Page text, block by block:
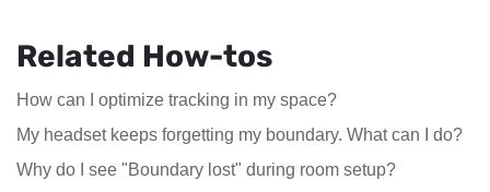
Related How-tos
How can I optimize tracking in my space?
My headset keeps forgetting my boundary. What can I do?
Why do I see "Boundary lost" during room setup?